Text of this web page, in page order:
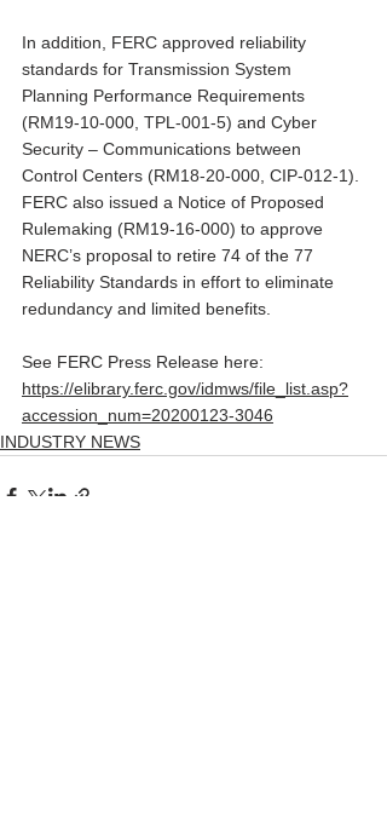
In addition, FERC approved reliability
standards for Transmission System
Planning Performance Requirements
(RM19-10-000, TPL-001-5) and Cyber
Security – Communications between
Control Centers (RM18-20-000, CIP-012-1).
FERC also issued a Notice of Proposed
Rulemaking (RM19-16-000) to approve
NERC’s proposal to retire 74 of the 77
Reliability Standards in effort to eliminate
redundancy and limited benefits.
See FERC Press Release here:
https://elibrary.ferc.gov/idmws/file_list.asp?
accession_num=20200123-3046
INDUSTRY NEWS